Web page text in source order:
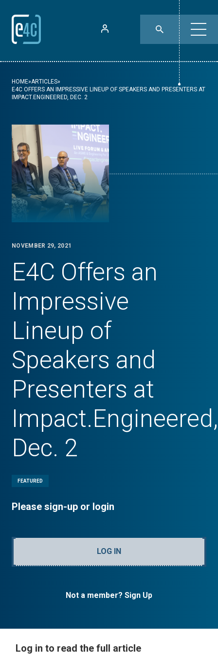
HOME»ARTICLES»
E4C OFFERS AN IMPRESSIVE LINEUP OF SPEAKERS AND PRESENTERS AT
IMPACT.ENGINEERED, DEC. 2
NOVEMBER 29, 2021
E4C Offers an
Impressive
Lineup of
Speakers and
Presenters at
Impact.Engineered,
Dec. 2
FEATURED
Please sign-up or login
LOG IN
Not a member? Sign Up
Log in to read the full article